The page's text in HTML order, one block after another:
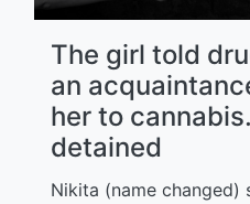
The girl told
an
her to
detained
Nikita (name changed)